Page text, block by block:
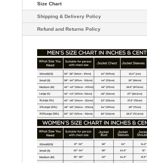
Size Chart
Shipping & Delivery Policy
Refund and Returns Policy